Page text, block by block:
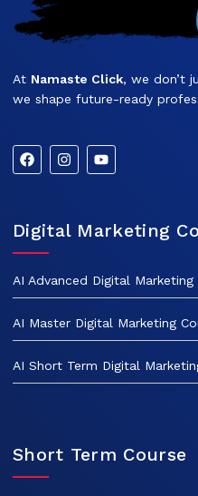
At Namaste Click, we don’t
we shape future-ready
Digital Marketing
AI Advanced Digital Marketing
AI Master Digital Marketing
AI Short Term Digital
Short Term Course